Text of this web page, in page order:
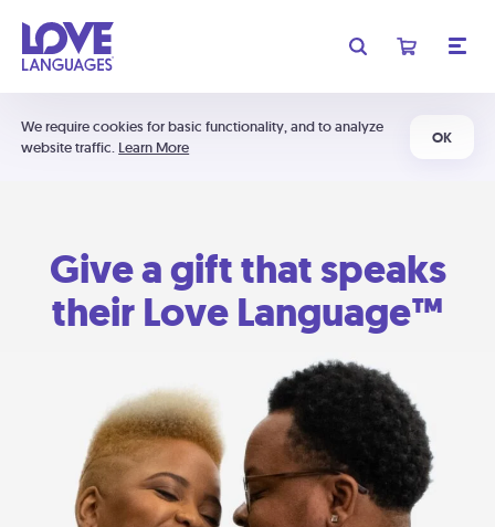
We require cookies for basic functionality, and to analyze
website traffic. Learn More
OK
Give a gift that speaks
their Love Language™